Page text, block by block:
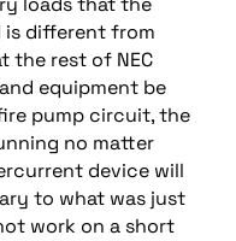
is different from
the rest of NEC
equipment be
pump circuit, the
no matter
device will
to what was just
work on a short